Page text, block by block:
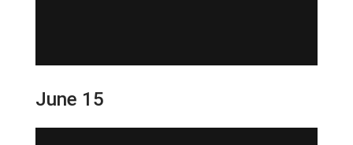
June 15